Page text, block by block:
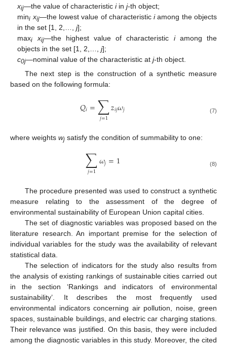
xij—the value of characteristiciinj-th object;
mini xij—the lowest value of characteristiciamong the objects
in the set [1, 2,…,j];
maxi xij—the highest value of characteristic iamong the
objects in the set [1, 2,…,j];
c0j—nominal value of the characteristic atj-th object.
The next step is the construction of a synthetic measure
based on the following formula:
𝑄𝑖=∑
𝑗=1𝑧𝑖𝑗𝜔𝑗 (7)
where weights wj satisfy the condition of summability to one:
∑
𝑗=1𝜔𝑗=1 (8)
The procedure presented was used to construct a synthetic
measure relating to the assessment of the degree of
environmental sustainability of European Union capital cities.
The set of diagnostic variables was proposed based on the
literature research. An important premise for the selection of
individual variables for the study was the availability of relevant
statistical data.
The selection of indicators for the study also results from
the analysis of existing rankings of sustainable cities carried out
in the section ‘Rankings and indicators of environmental
sustainability’. It describes the most frequently used
environmental indicators concerning air pollution, noise, green
spaces, sustainable buildings, and electric car charging stations.
Their relevance was justified. On this basis, they were included
among the diagnostic variables in this study. Moreover, the cited